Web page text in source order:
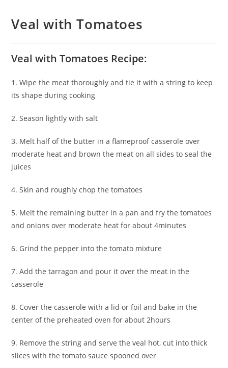
Veal with Tomatoes
Veal with Tomatoes Recipe:
1. Wipe the meat thoroughly and tie it with a string to keep
its shape during cooking
2. Season lightly with salt
3. Melt half of the butter in a flameproof casserole over
moderate heat and brown the meat on all sides to seal the
juices
4. Skin and roughly chop the tomatoes
5. Melt the remaining butter in a pan and fry the tomatoes
and onions over moderate heat for about 4minutes
6. Grind the pepper into the tomato mixture
7. Add the tarragon and pour it over the meat in the
casserole
8. Cover the casserole with a lid or foil and bake in the
center of the preheated oven for about 2hours
9. Remove the string and serve the veal hot, cut into thick
slices with the tomato sauce spooned over